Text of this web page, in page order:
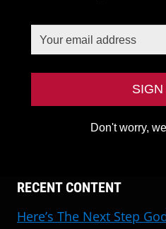
Don't worry,
RECENT CONTENT
Here’s The Next Step